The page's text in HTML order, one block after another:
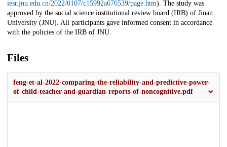
iesr.jnu.edu.cn/2022/0107/c15992a676539/page.htm). The study was
approved by the social science institutional review board (IRB) of Jinan
University (JNU). All participants gave informed consent in accordance
with the policies of the IRB of JNU.
Files
feng-et-al-2022-comparing-the-reliability-and-predictive-power-
of-child-teacher-and-guardian-reports-of-noncognitive.pdf